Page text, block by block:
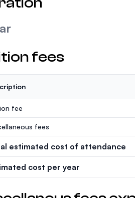
fees
fee
fees
estimated cost of attendance
cost per year